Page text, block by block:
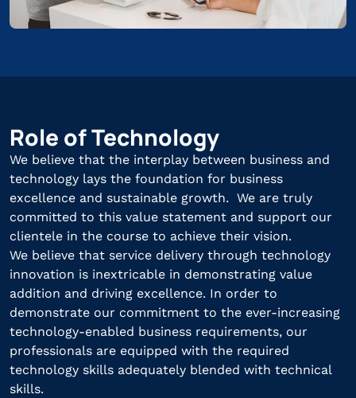
Role of Technology
We believe that the interplay between business and
technology lays the foundation for business
excellence and sustainable growth. We are truly
committed to this value statement and support our
clientele in the course to achieve their vision.
We believe that service delivery through technology
innovation is inextricable in demonstrating value
addition and driving excellence. In order to
demonstrate our commitment to the ever-increasing
technology-enabled business requirements, our
professionals are equipped with the required
technology skills adequately blended with technical
skills.